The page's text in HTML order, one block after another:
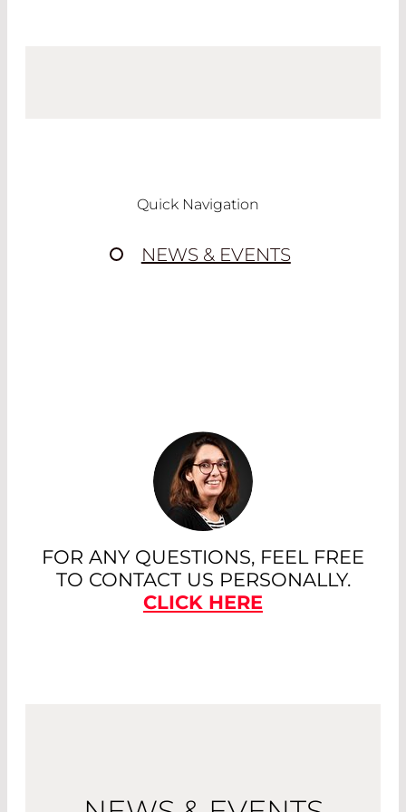
Quick Navigation
NEWS & EVENTS
FOR ANY QUESTIONS, FEEL FREE
TO CONTACT US PERSONALLY.
CLICK HERE